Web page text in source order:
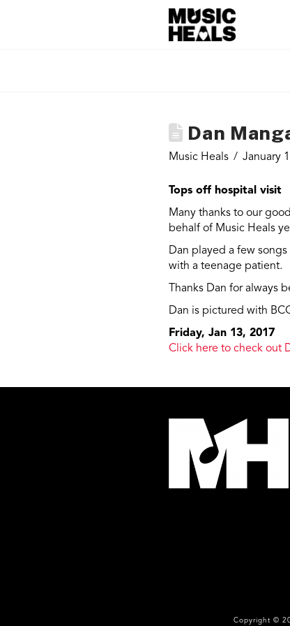
Dan
Music Heals January
Tops off hospital visit
Many thanks to our
behalf of Music Heals
Dan played a few
with a teenage patient.
Thanks Dan for always
Dan is pictured with
Friday, Jan 13, 2017
Click here to check out
Copyright ©